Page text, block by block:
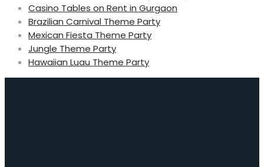
Casino Tables on Rent in Gurgaon
Brazilian Carnival Theme Party
Mexican Fiesta Theme Party
Jungle Theme Party
Hawaiian Luau Theme Party